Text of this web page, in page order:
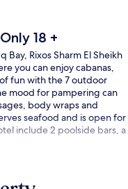
18 +
Rixos Sharm El Sheikh
you can enjoy cabanas,
fun with the 7 outdoor
mood for pampering can
body wraps and
seafood and is open for
include 2 poolside bars, a